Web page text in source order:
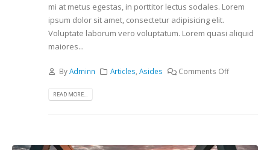
mi at metus egestas, in porttitor lectus sodales. Lorem
ipsum dolor sit amet, consectetur adipisicing elit.
Voluptate laborum vero voluptatum. Lorem quasi aliquid
maiores...
ByAdminn Articles ,Asides Comments Off
READ MORE...